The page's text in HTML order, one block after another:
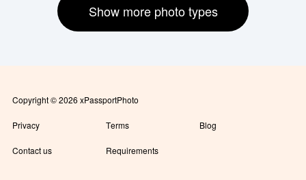
Show more photo types
Copyright © 2026 xPassportPhoto
Privacy Terms Blog
Contact us Requirements